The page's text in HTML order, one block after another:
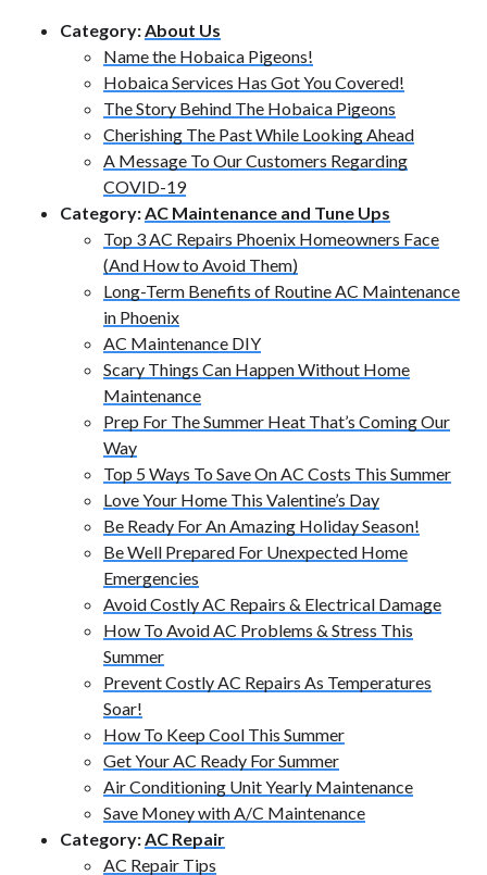
Category:About Us
Name the Hobaica Pigeons!
Hobaica Services Has Got You Covered!
The Story Behind The Hobaica Pigeons
Cherishing The Past While Looking Ahead
A Message To Our Customers Regarding
COVID-19
Category:AC Maintenance and Tune Ups
Top 3 AC Repairs Phoenix Homeowners Face
(And How to Avoid Them)
Long-Term Benefits of Routine AC Maintenance
in Phoenix
AC Maintenance DIY
Scary Things Can Happen Without Home
Maintenance
Prep For The Summer Heat That’s Coming Our
Way
Top 5 Ways To Save On AC Costs This Summer
Love Your Home This Valentine’s Day
Be Ready For An Amazing Holiday Season!
Be Well Prepared For Unexpected Home
Emergencies
Avoid Costly AC Repairs & Electrical Damage
How To Avoid AC Problems & Stress This
Summer
Prevent Costly AC Repairs As Temperatures
Soar!
How To Keep Cool This Summer
Get Your AC Ready For Summer
Air Conditioning Unit Yearly Maintenance
Save Money with A/C Maintenance
Category:AC Repair
AC Repair Tips